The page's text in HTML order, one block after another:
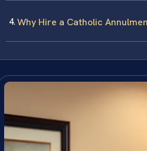
Why Hire a Catholic